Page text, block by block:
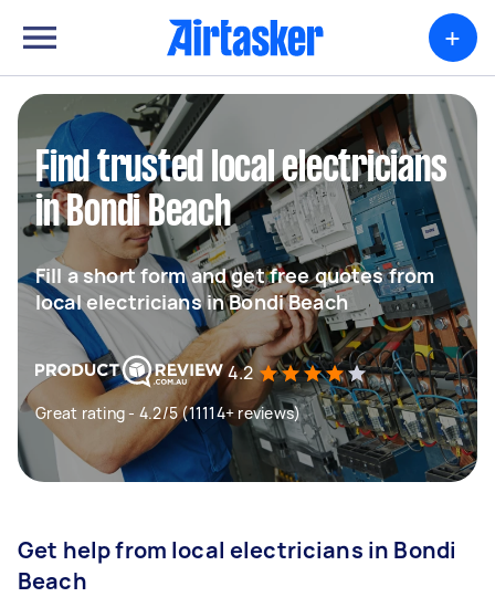
+
Find trusted local electricians
in Bondi Beach
Fill a short form and get free quotes from
local electricians in Bondi Beach
4.2
Great rating - 4.2/5 (11114+ reviews)
Get help from local electricians in Bondi
Beach